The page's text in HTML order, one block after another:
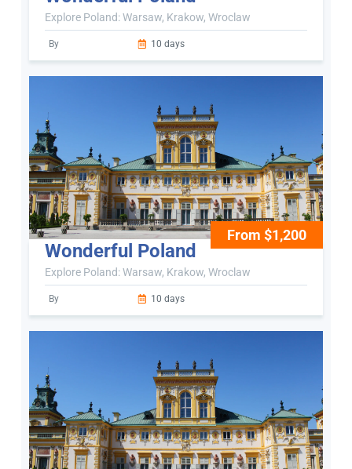
Explore Poland: Warsaw, Krakow, Wroclaw
By 10 days
From $1,200
Wonderful Poland
Explore Poland: Warsaw, Krakow, Wroclaw
By 10 days